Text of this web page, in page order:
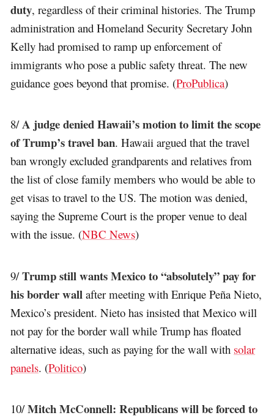
duty, regardless of their criminal histories. The Trump
administration and Homeland Security Secretary John
Kelly had promised to ramp up enforcement of
immigrants who pose a public safety threat. The new
guidance goes beyond that promise. (ProPublica)
8/A judge denied Hawaii’s motion to limit the scope
of Trump’s travel ban. Hawaii argued that the travel
ban wrongly excluded grandparents and relatives from
the list of close family members who would be able to
get visas to travel to the US. The motion was denied,
saying the Supreme Court is the proper venue to deal
with the issue. (NBC News)
9/Trump still wants Mexico to “absolutely” pay for
his border wall after meeting with Enrique Peña Nieto,
Mexico’s president. Nieto has insisted that Mexico will
not pay for the border wall while Trump has floated
alternative ideas, such as paying for the wall with solar
panels. (Politico)
10/Mitch McConnell: Republicans will be forced to